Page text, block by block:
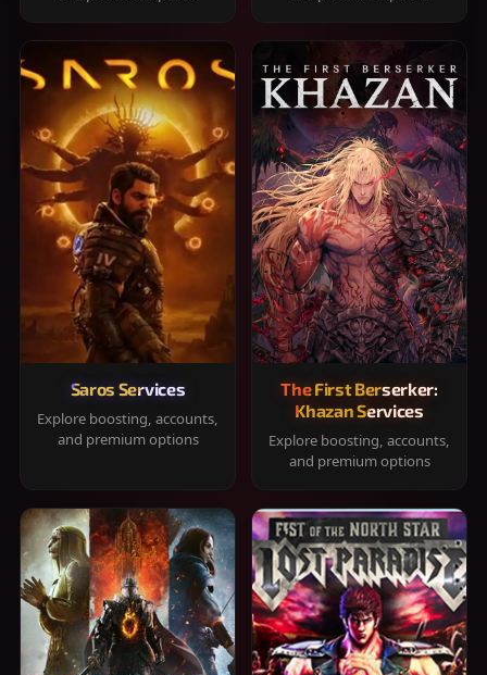
Saros Services
Explore boosting, accounts,
and premium options
The First Berserker:
Khazan Services
Explore boosting, accounts,
and premium options